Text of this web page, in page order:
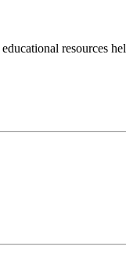
resources